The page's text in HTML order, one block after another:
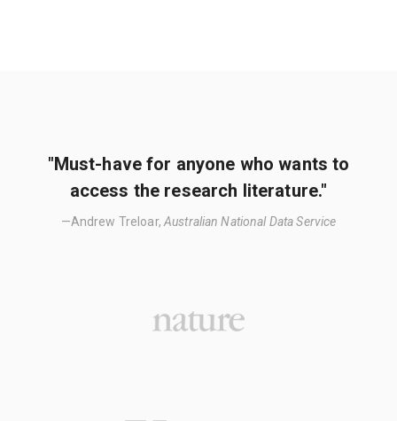
"Must-have for anyone who wants to
access the research literature."
—Andrew Treloar, Australian National Data Service